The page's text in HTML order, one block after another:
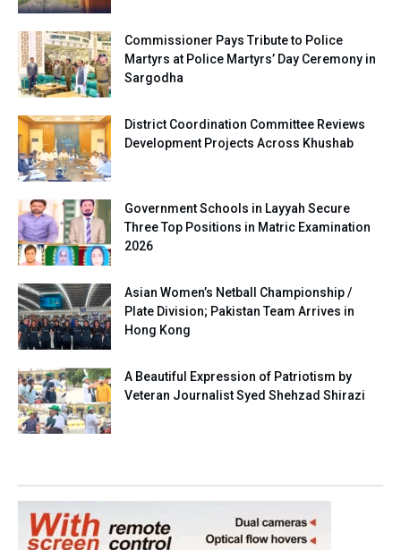
Commissioner Pays Tribute to Police
Martyrs at Police Martyrs’ Day Ceremony in
Sargodha
District Coordination Committee Reviews
Development Projects Across Khushab
Government Schools in Layyah Secure
Three Top Positions in Matric Examination
2026
Asian Women’s Netball Championship /
Plate Division; Pakistan Team Arrives in
Hong Kong
A Beautiful Expression of Patriotism by
Veteran Journalist Syed Shehzad Shirazi